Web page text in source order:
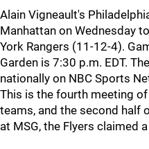
Alain Vigneault's
Manhattan on Wednesday
York Rangers (11-12-4).
Garden is 7:30 p.m. EDT.
nationally on NBC Sports
This is the fourth meeting
teams, and the second half
at MSG, the Flyers claimed